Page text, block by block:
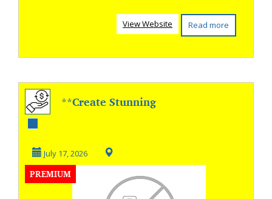
Read more
View Website
**Create Stunning
AI **
July 17, 2026
PREMIUM